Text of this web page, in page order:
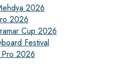
2026
2026
Cup 2026
Festival
2026